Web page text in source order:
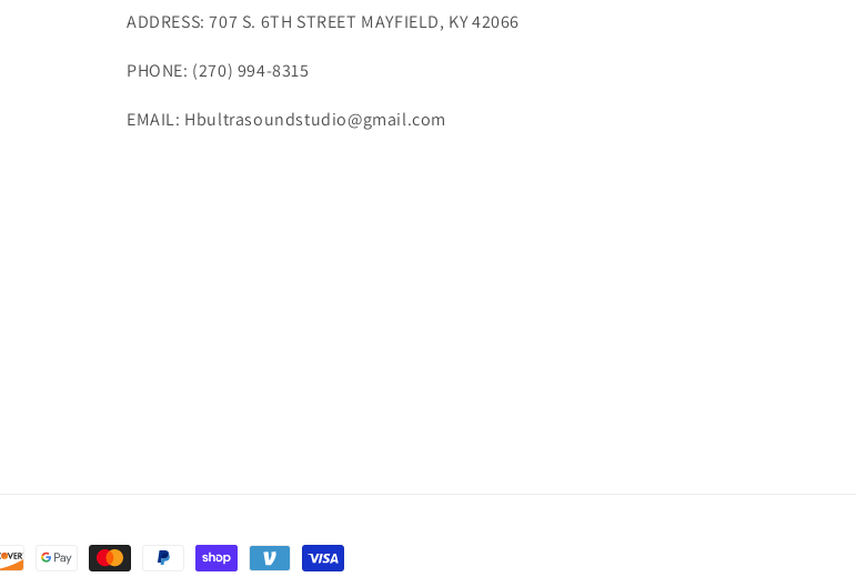
ADDRESS: 707 S. 6TH STREET MAYFIELD, KY 42066
PHONE: (270) 994-8315
EMAIL: Hbultrasoundstudio@gmail.com